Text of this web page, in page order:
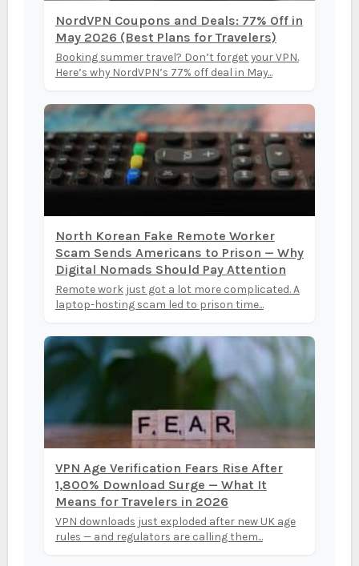
NordVPN Coupons and Deals: 77% Off in
May 2026 (Best Plans for Travelers)
Booking summer travel? Don’t forget your VPN.
Here’s why NordVPN’s 77% off deal in May...
North Korean Fake Remote Worker
Scam Sends Americans to Prison — Why
Digital Nomads Should Pay Attention
Remote work just got a lot more complicated. A
laptop-hosting scam led to prison time...
VPN Age Verification Fears Rise After
1,800% Download Surge — What It
Means for Travelers in 2026
VPN downloads just exploded after new UK age
rules — and regulators are calling them...